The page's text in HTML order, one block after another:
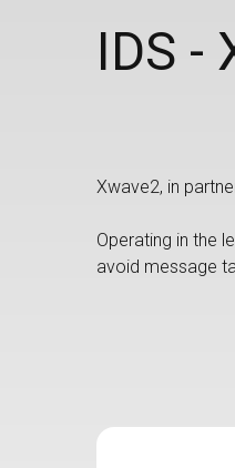
IDS -
Xwave2, in
Operating in the
avoid message